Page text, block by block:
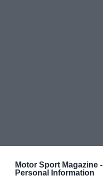
Motor Sport Magazine -
Personal Information